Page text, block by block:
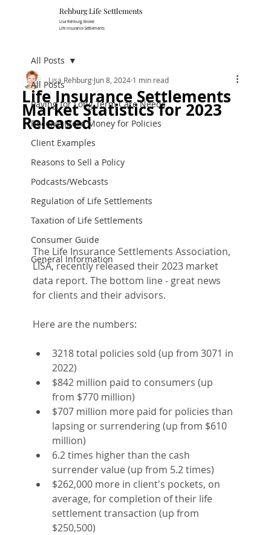
Life Insurance Settlements
Lisa Rehburg, Broker
Rehburg Lif​e Settlements
All Posts
Paying for Long Term Care Needs
Receive More Money for Policies
Client Examples
Reasons to Sell a Policy
Podcasts/Webcasts
Regulation of Life Settlements
Taxation of Life Settlements
Consumer Guide
General Information
All Posts
Life Insurance Settlements
Market Statistics for 2023
Released
Lisa Rehburg Jun 8, 2024 1 min read
The Life Insurance Settlements Association,
LISA, recently released their 2023 market
data report. The bottom line - great news
for clients and their advisors.
Here are the numbers:
3218 total policies sold (up from 3071 in
2022)
$842 million paid to consumers (up
from $770 million)
$707 million more paid for policies than
lapsing or surrendering (up from $610
million)
6.2 times higher than the cash
surrender value (up from 5.2 times)
$262,000 more in client's pockets, on
average, for completion of their life
settlement transaction (up from
$250,500)